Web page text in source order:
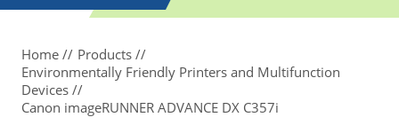
Home
Products
Environmentally Friendly Printers and Multifunction
Devices
Canon imageRUNNER ADVANCE DX C357i